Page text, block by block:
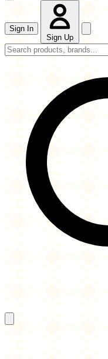
Sign In
Sign Up